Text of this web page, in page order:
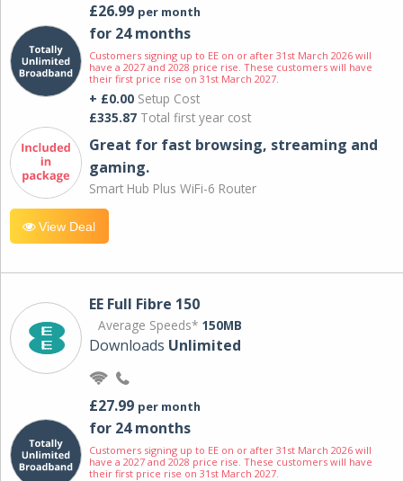
£26.99 per month
for 24 months
Customers signing up to EE on or after 31st March 2026 will
have a 2027 and 2028 price rise. These customers will have
their first price rise on 31st March 2027.
+ £0.00 Setup Cost
£335.87 Total first year cost
Great for fast browsing, streaming and
gaming.
Smart Hub Plus WiFi-6 Router
View Deal
EE Full Fibre 150
Average Speeds* 150MB
Downloads Unlimited
£27.99 per month
for 24 months
Customers signing up to EE on or after 31st March 2026 will
have a 2027 and 2028 price rise. These customers will have
their first price rise on 31st March 2027.